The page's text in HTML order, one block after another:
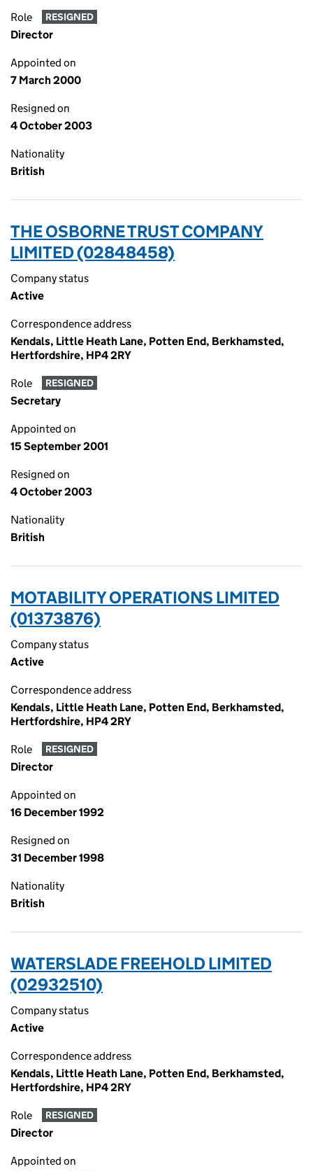
Role RESIGNED
Director
Appointed on
7 March 2000
Resigned on
4 October 2003
Nationality
British
THE OSBORNE TRUST COMPANY
LIMITED (02848458)
Company status
Active
Correspondence address
Kendals, Little Heath Lane, Potten End, Berkhamsted,
Hertfordshire, HP4 2RY
Role RESIGNED
Secretary
Appointed on
15 September 2001
Resigned on
4 October 2003
Nationality
British
MOTABILITY OPERATIONS LIMITED
(01373876)
Company status
Active
Correspondence address
Kendals, Little Heath Lane, Potten End, Berkhamsted,
Hertfordshire, HP4 2RY
Role RESIGNED
Director
Appointed on
16 December 1992
Resigned on
31 December 1998
Nationality
British
WATERSLADE FREEHOLD LIMITED
(02932510)
Company status
Active
Correspondence address
Kendals, Little Heath Lane, Potten End, Berkhamsted,
Hertfordshire, HP4 2RY
Role RESIGNED
Director
Appointed on